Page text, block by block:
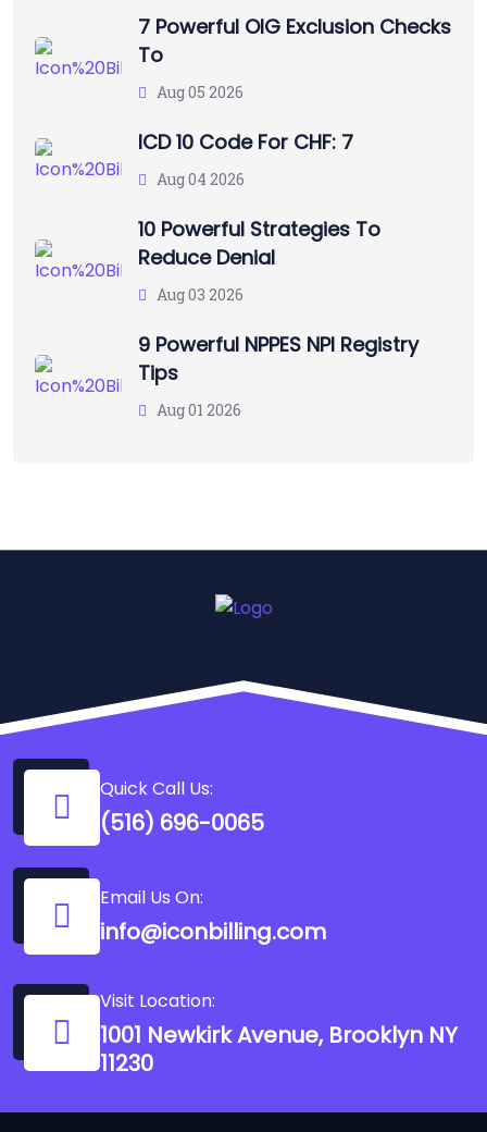
7 Powerful OIG Exclusion Checks
To
Aug 05 2026
ICD 10 Code For CHF: 7
Aug 04 2026
10 Powerful Strategies To
Reduce Denial
Aug 03 2026
9 Powerful NPPES NPI Registry
Tips
Aug 01 2026
Quick Call Us:
(516) 696-0065
Email Us On:
info@iconbilling.com
Visit Location:
1001 Newkirk Avenue, Brooklyn NY
11230